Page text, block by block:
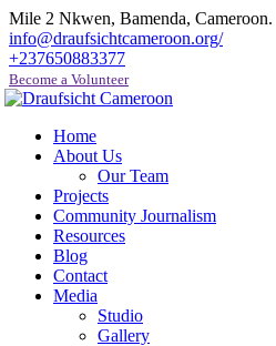
Mile 2 Nkwen, Bamenda, Cameroon.
info@draufsichtcameroon.org/
+237650883377
Become a Volunteer
Home
About Us
Our Team
Projects
Community Journalism
Resources
Blog
Contact
Media
Studio
Gallery